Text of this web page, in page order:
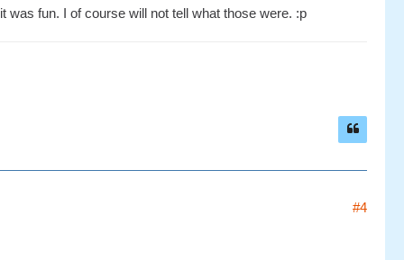
fun. I of course will not tell what those were. :p
#4